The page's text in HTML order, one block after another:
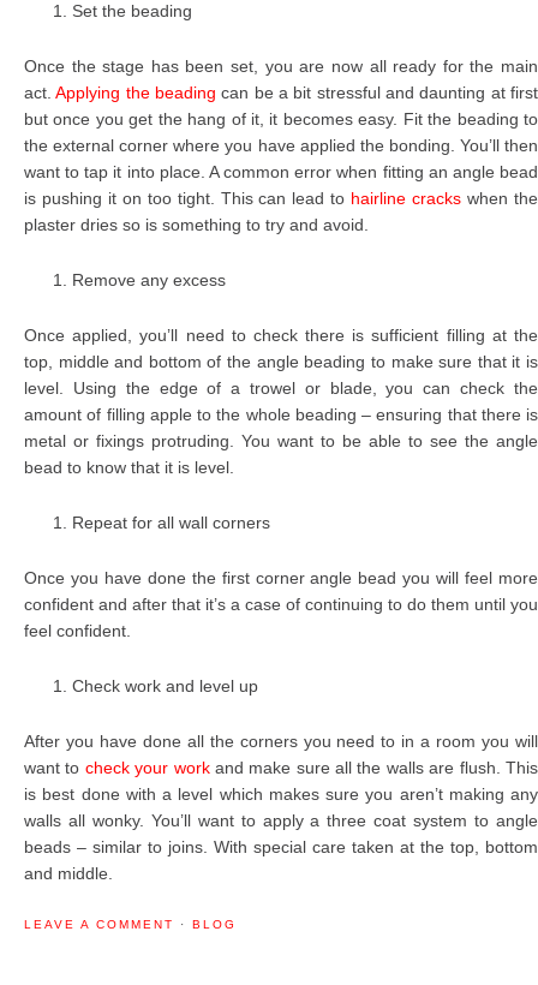
Set the beading
Once the stage has been set, you are now all ready for the main
act.Applying the beading can be a bit stressful and daunting at first
but once you get the hang of it, it becomes easy. Fit the beading to
the external corner where you have applied the bonding. You’ll then
want to tap it into place. A common error when fitting an angle bead
is pushing it on too tight. This can lead to hairline cracks when the
plaster dries so is something to try and avoid.
Remove any excess
Once applied, you’ll need to check there is sufficient filling at the
top, middle and bottom of the angle beading to make sure that it is
level. Using the edge of a trowel or blade, you can check the
amount of filling apple to the whole beading – ensuring that there is
metal or fixings protruding. You want to be able to see the angle
bead to know that it is level.
Repeat for all wall corners
Once you have done the first corner angle bead you will feel more
confident and after that it’s a case of continuing to do them until you
feel confident.
Check work and level up
After you have done all the corners you need to in a room you will
want to check your workand make sure all the walls are flush. This
is best done with a level which makes sure you aren’t making any
walls all wonky. You’ll want to apply a three coat system to angle
beads – similar to joins. With special care taken at the top, bottom
and middle.
LEAVE A COMMENT · BLOG